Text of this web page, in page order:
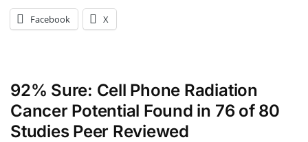
Facebook X
92% Sure: Cell Phone Radiation
Cancer Potential Found in 76 of 80
Studies Peer Reviewed